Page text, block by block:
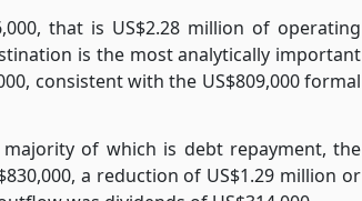
that is US$2.28 million of operating
is the most analytically important
consistent with the US$809,000 formal
majority of which is debt repayment, the
a reduction of US$1.29 million or